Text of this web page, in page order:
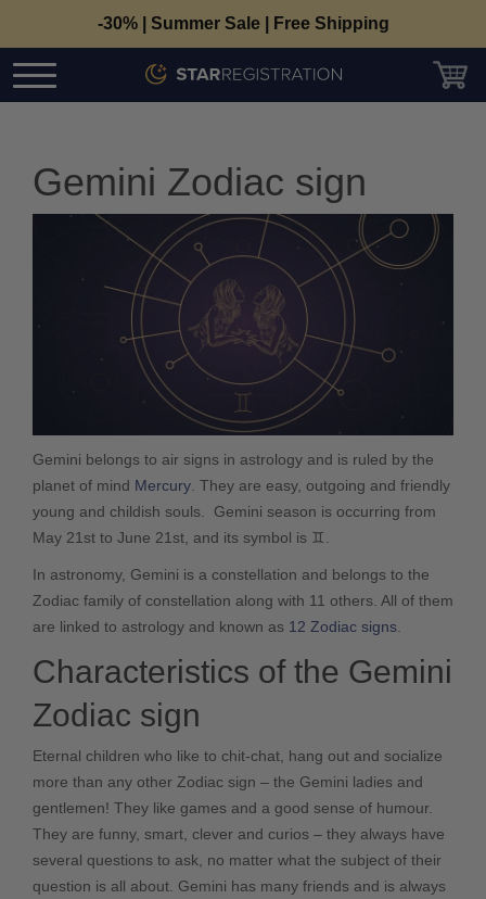
-30% | Summer Sale | Free Shipping
Gemini Zodiac sign
Gemini belongs to air signs in astrology and is ruled by the
planet of mind Mercury . They are easy, outgoing and friendly
young and childish souls. Gemini season is occurring from
May 21st to June 21st , and its symbol is ♊.
In astronomy, Gemini is a constellation and belongs to the
Zodiac family of constellation along with 11 others. All of them
are linked to astrology and known as 12 Zodiac signs
Characteristics of the Gemini
Zodiac sign
Eternal children who like to chit-chat, hang out and socialize
more than any other Zodiac sign – the Gemini ladies and
gentlemen! They like games and a good sense of humour.
They are funny, smart, clever and curios – they always have
several questions to ask, no matter what the subject of their
question is all about. Gemini has many friends and is always